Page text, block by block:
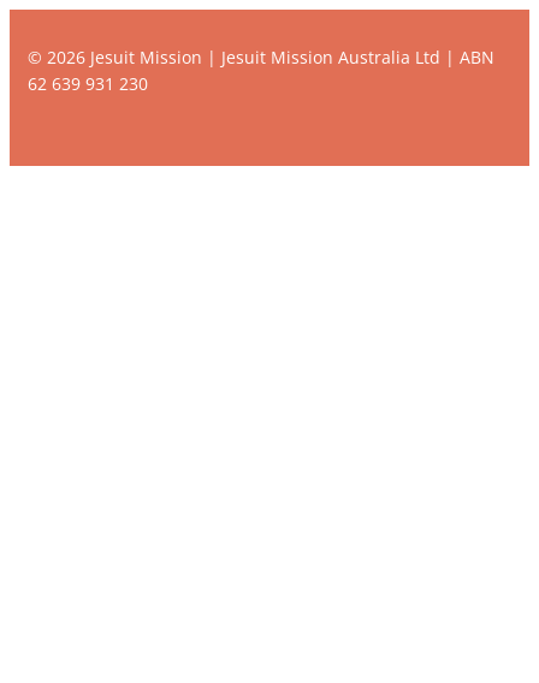
© 2026 Jesuit Mission | Jesuit Mission Australia Ltd | ABN
62 639 931 230